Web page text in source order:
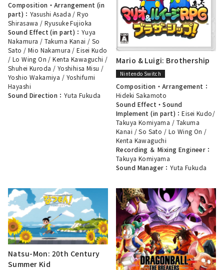
Composition・Arrangement (in
part)： Yasushi Asada /Ryo
Shirasawa /Ryusuke Fujioka
Sound Effect (in part)： Yuya
Nakamura / Takuma Kanai / So
Sato / Mio Nakamura /Eisei Kudo
/ Lo Wing On /Kenta Kawaguchi /
Shuhei Kuroda / Yoshihisa Misu /
Yoshio Wakamiya / Yoshifumi
Hayashi
Sound Direction： Yuta Fukuda
Mario & Luigi: Brothership
Nintendo Switch
Composition・Arrangement：
Hideki Sakamoto
Sound Effect・Sound
Implement (in part)：Eisei Kudo/
Takuya Komiyama / Takuma
Kanai /So Sato / Lo Wing On /
Kenta Kawaguchi
Recording ＆ Mixing Engineer：
Takuya Komiyama
Sound Manager： Yuta Fukuda
Natsu-Mon: 20th Century
Summer Kid